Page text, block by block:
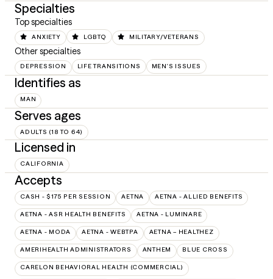
Specialties
Top specialties
ANXIETY LGBTQ MILITARY/VETERANS
Other specialties
DEPRESSION LIFE TRANSITIONS MEN'S ISSUES
Identifies as
MAN
Serves ages
ADULTS (18 TO 64)
Licensed in
CALIFORNIA
Accepts
CASH - $175 PER SESSION AETNA AETNA - ALLIED BENEFITS
AETNA - ASR HEALTH BENEFITS AETNA - LUMINARE
AETNA - MODA AETNA - WEBTPA AETNA – HEALTHEZ
AMERIHEALTH ADMINISTRATORS ANTHEM BLUE CROSS
CARELON BEHAVIORAL HEALTH (COMMERCIAL)